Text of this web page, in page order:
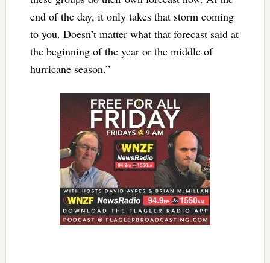
end of the day, it only takes that storm coming
to you. Doesn’t matter what that forecast said at
the beginning of the year or the middle of
hurricane season.”